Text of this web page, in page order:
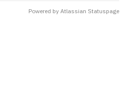
Powered by Atlassian Statuspage